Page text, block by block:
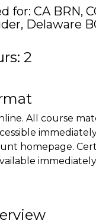
for: CA BRN,
Delaware
2
All course
homepage.